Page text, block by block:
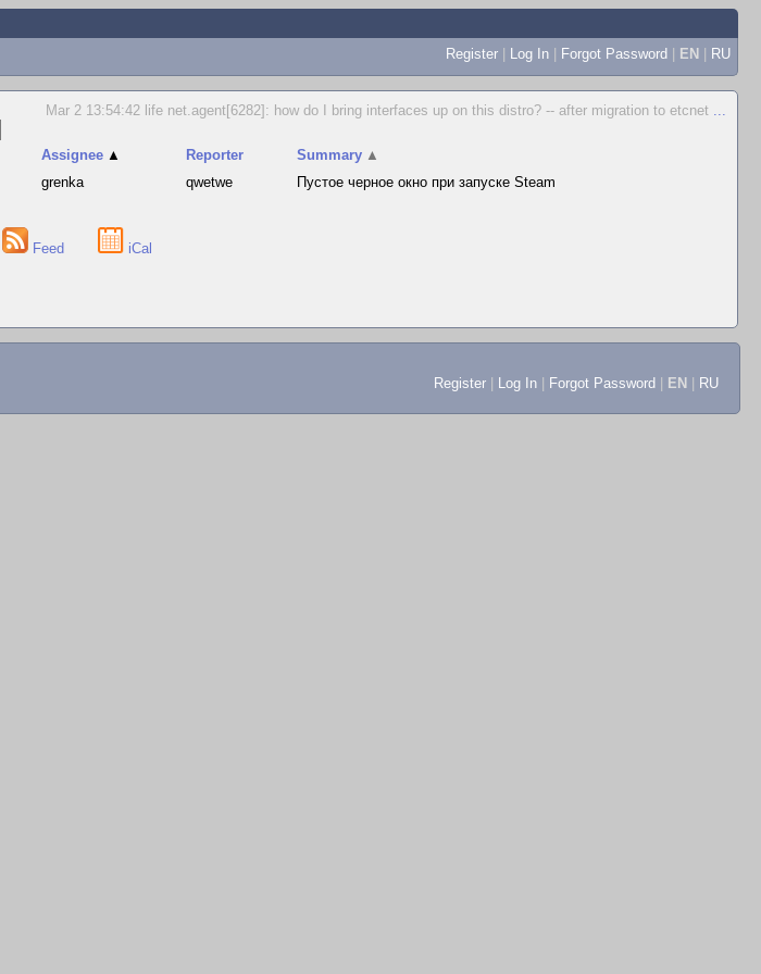
Register | Log In | Forgot Password | EN | RU
Mar 2 13:54:42 life net.agent[6282]: how do I bring interfaces up on this distro? -- after migration to etcnet ...
Assignee ▲ Reporter Summary ▲
grenka qwetwe Пустое черное окно при запуске Steam
Feed iCal
Register Log In Forgot Password EN RU